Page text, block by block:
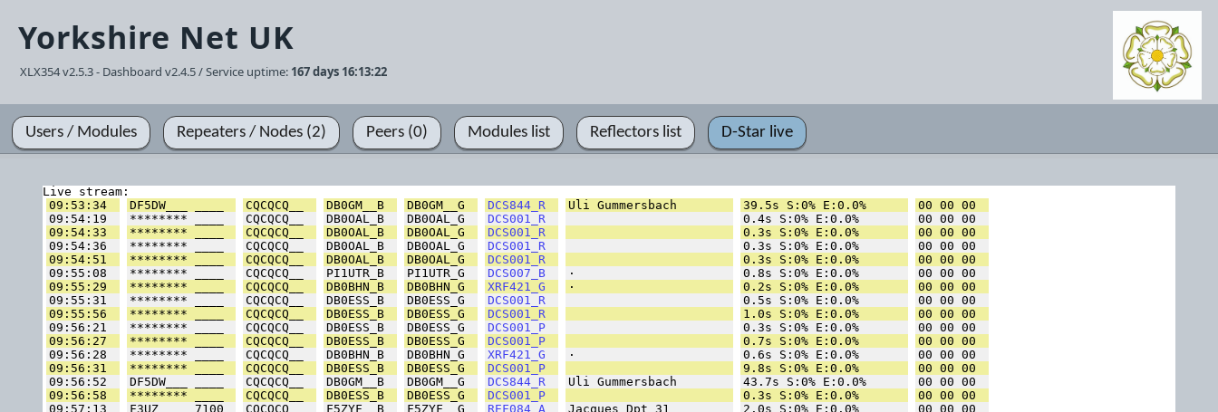
Yorkshire Net UK
XLX354 v2.5.3 - Dashboard v2.4.5 / Service uptime: 167 days 16:13:22
Users / Modules Repeaters / Nodes (2) Peers (0) Modules list Reflectors list D-Star live